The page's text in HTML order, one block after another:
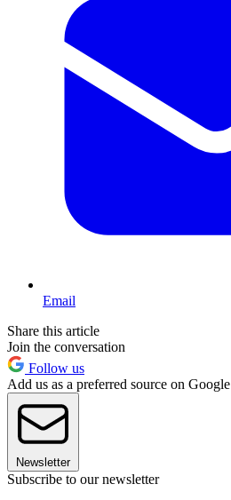
Email
Share this article
Join the conversation
Follow us
Add us as a preferred source on Google
Newsletter
Subscribe to our newsletter